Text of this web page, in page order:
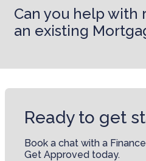
Can you help with
an existing
Ready to get
Book a chat with a
Get Approved today.